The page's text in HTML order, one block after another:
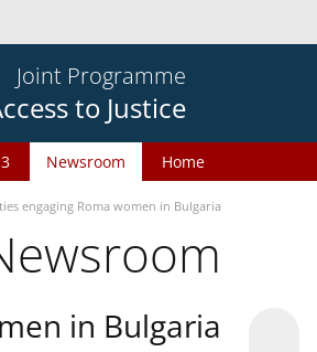
Joint Programme
to Justice
Home
Newsroom
engaging Roma women in Bulgaria
in Bulgaria